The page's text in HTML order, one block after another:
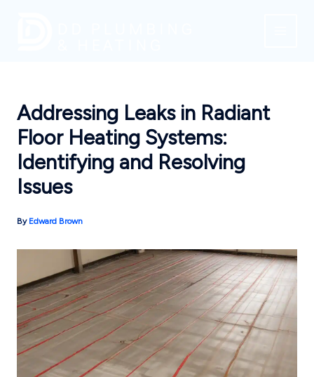
Addressing Leaks in Radiant
Floor Heating Systems:
Identifying and Resolving
Issues
By Edward Brown